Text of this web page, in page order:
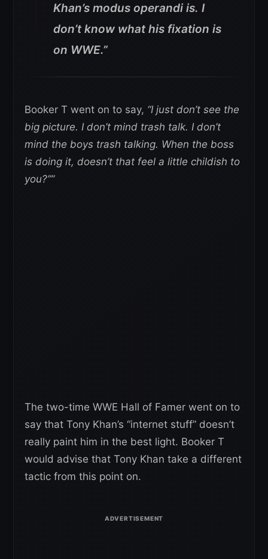
Khan’s modus operandi is. I
don’t know what his fixation is
on WWE.”
Booker T went on to say, “I just don’t see the
big picture. I don’t mind trash talk. I don’t
mind the boys trash talking. When the boss
is doing it, doesn’t that feel a little childish to
you?””
The two-time WWE Hall of Famer went on to
say that Tony Khan’s “internet stuff” doesn’t
really paint him in the best light. Booker T
would advise that Tony Khan take a different
tactic from this point on.